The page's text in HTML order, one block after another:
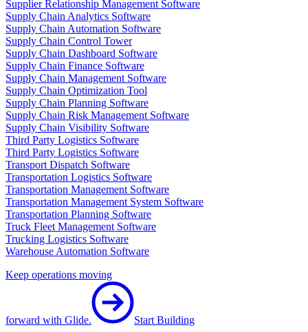
Supplier Relationship Management Software
Supply Chain Analytics Software
Supply Chain Automation Software
Supply Chain Control Tower
Supply Chain Dashboard Software
Supply Chain Finance Software
Supply Chain Management Software
Supply Chain Optimization Tool
Supply Chain Planning Software
Supply Chain Risk Management Software
Supply Chain Visibility Software
Third Party Logistics Software
Third Party Logistics Software
Transport Dispatch Software
Transportation Logistics Software
Transportation Management Software
Transportation Management System Software
Transportation Planning Software
Truck Fleet Management Software
Trucking Logistics Software
Warehouse Automation Software
Keep operations moving
forward with Glide. Start Building